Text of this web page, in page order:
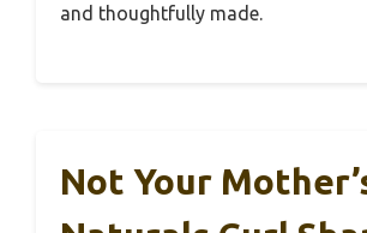
and thoughtfully made.
Not Your